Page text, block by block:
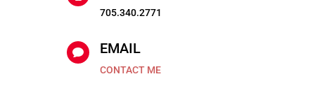
705.340.2771
 EMAIL
CONTACT ME